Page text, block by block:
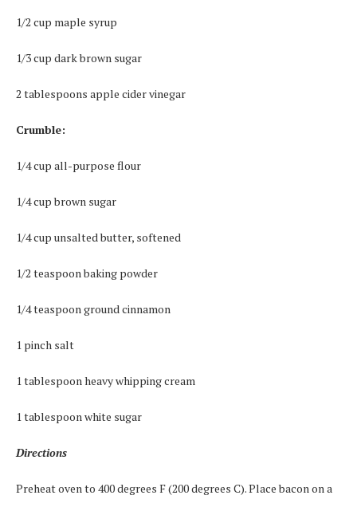
1/2 cup maple syrup
1/3 cup dark brown sugar
2 tablespoons apple cider vinegar
Crumble:
1/4 cup all-purpose flour
1/4 cup brown sugar
1/4 cup unsalted butter, softened
1/2 teaspoon baking powder
1/4 teaspoon ground cinnamon
1 pinch salt
1 tablespoon heavy whipping cream
1 tablespoon white sugar
Directions
Preheat oven to 400 degrees F (200 degrees C). Place bacon on a